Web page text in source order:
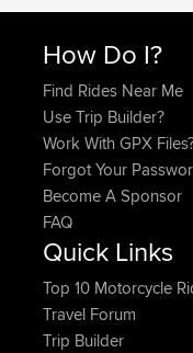
How Do I?
Find Rides Near Me
Use Trip Builder?
Work With GPX
Forgot Your
Become A Sponsor
FAQ
Quick Links
Top 10 Motorcycle
Travel Forum
Trip Builder